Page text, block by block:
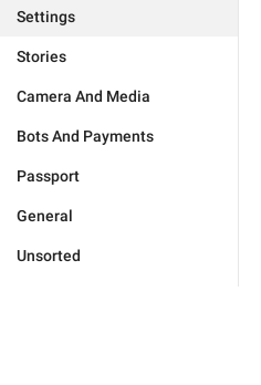
Settings
Stories
Camera And Media
Bots And Payments
Passport
General
Unsorted